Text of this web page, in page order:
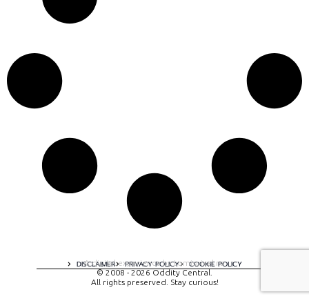
DISCLAIMER PRIVACY POLICY COOKIE POLICY
A digital experience by tomispixel.ro
© 2008 - 2026 Oddity Central.
All rights preserved. Stay curious!